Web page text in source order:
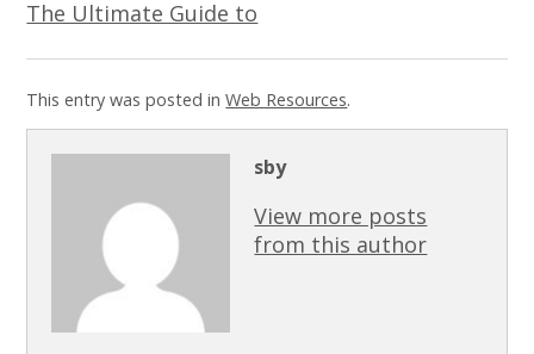
The Ultimate Guide to
This entry was posted inWeb Resources.
sby
View more posts
from this author